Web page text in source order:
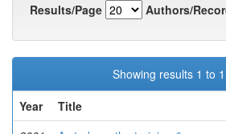
Results/Page
Authors/
Showing results 1 to
Year
Title